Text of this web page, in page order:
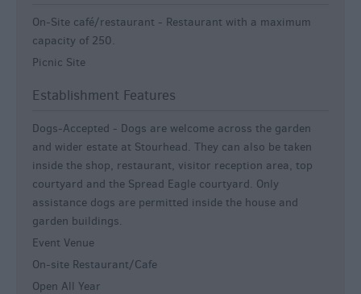
On-Site café/restaurant - Restaurant with a maximum
capacity of 250.
Picnic Site
Establishment Features
Dogs-Accepted - Dogs are welcome across the garden
and wider estate at Stourhead. They can also be taken
inside the shop, restaurant, visitor reception area, top
courtyard and the Spread Eagle courtyard. Only
assistance dogs are permitted inside the house and
garden buildings.
Event Venue
On-site Restaurant/Cafe
Open All Year